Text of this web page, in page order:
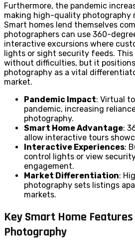
Furthermore, the pandemic
making high-quality photography
Smart homes lend themselves
photographers can use 360-
interactive excursions where
lights or sight security feeds. This
without difficulties, but it
photography as a vital
market.
Pandemic Impact: Virtual
pandemic, increasing
photography.
Smart Home Advantage:
allow interactive tours
Interactive Experiences:
control lights or view
engagement.
Market Differentiation:
photography sets listings
markets.
Key Smart Home
Photography